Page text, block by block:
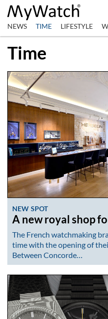
NEWS TIME LIFESTYLE
Time
NEW SPOT
A new royal shop
The French watchmaking
time with the opening of
Between Concorde…